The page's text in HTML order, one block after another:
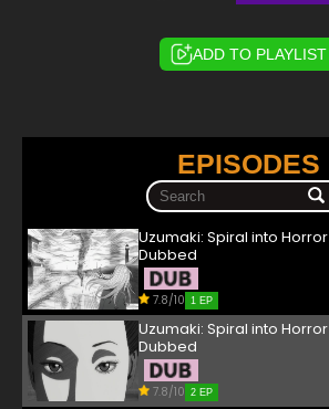
ADD TO PLAYLIST
EPISODES
Uzumaki: Spiral into Horror
Dubbed
7.8/10 1 EP
Uzumaki: Spiral into
Dubbed
7.8/10 2 EP